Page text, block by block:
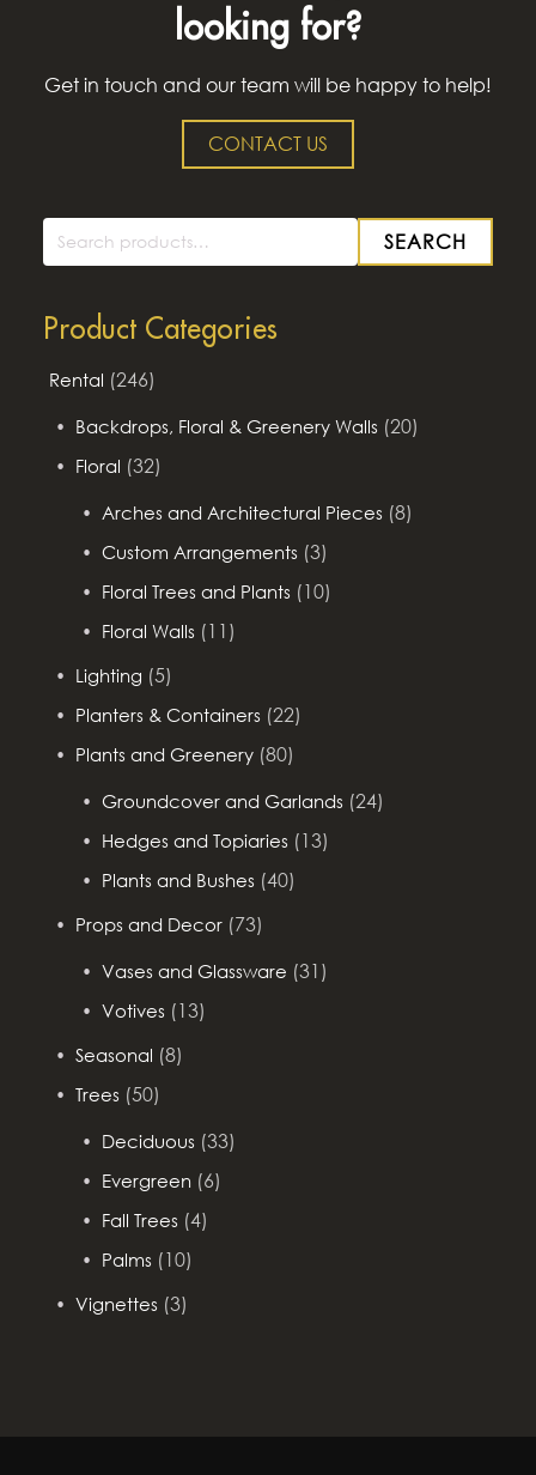
Search
SEARCH
Product Categories
Rental (246)
Backdrops, Floral & Greenery Walls (20)
Floral (32)
Arches and Architectural Pieces (8)
Custom Arrangements (3)
Floral Trees and Plants (10)
Floral Walls (11)
Lighting (5)
Planters & Containers (22)
Plants and Greenery (80)
Groundcover and Garlands (24)
Hedges and Topiaries (13)
Plants and Bushes (40)
Props and Decor (73)
Vases and Glassware (31)
Votives (13)
Seasonal (8)
Trees (50)
Deciduous (33)
Evergreen (6)
Fall Trees (4)
Palms (10)
Vignettes (3)
looking for?
Get in touch and our team will be happy to help!
CONTACT US